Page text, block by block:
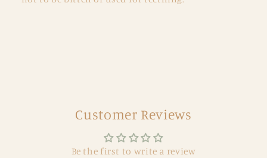
Customer Reviews
Be the first to write a review